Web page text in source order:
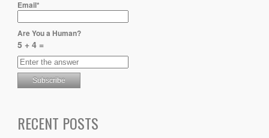
Email*
Are You a Human?
5 + 4 =
RECENT POSTS